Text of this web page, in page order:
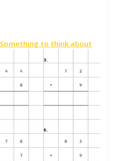
Something to think about